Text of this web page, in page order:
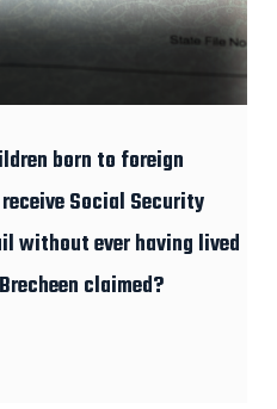
born to foreign
Social Security
without ever having lived
claimed?